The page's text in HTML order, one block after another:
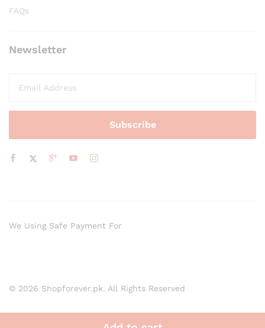
FAQs
Newsletter
© 2026 Shopforever.pk. All Rights Reserved
We Using Safe Payment For